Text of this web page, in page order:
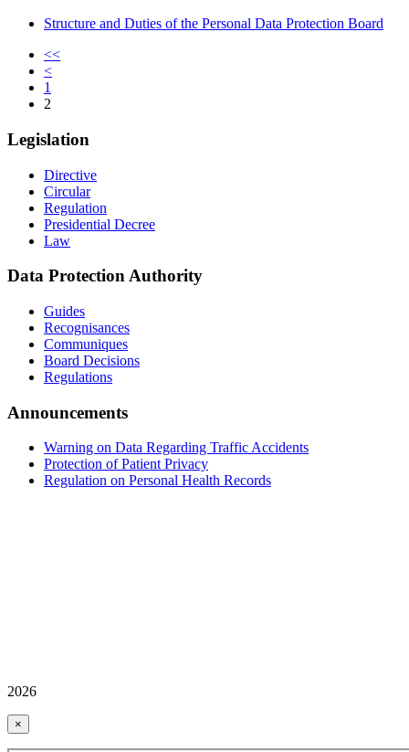
Structure and Duties of the Personal Data Protection Board
<<
<
1
2
Legislation
Directive
Circular
Regulation
Presidential Decree
Law
Data Protection Authority
Guides
Recognisances
Communiques
Board Decisions
Regulations
Announcements
Warning on Data Regarding Traffic Accidents
Protection of Patient Privacy
Regulation on Personal Health Records
2026
×